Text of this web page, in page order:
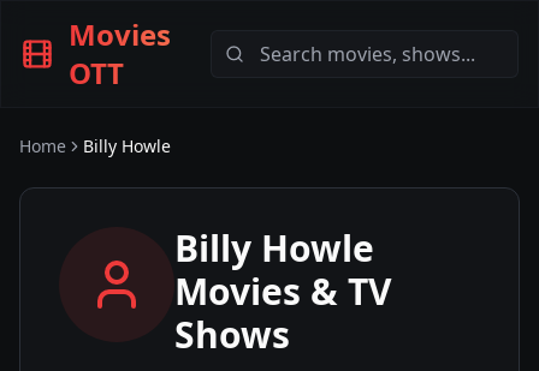
Movies
OTT
Home Billy Howle
Billy Howle
Movies & TV
Shows